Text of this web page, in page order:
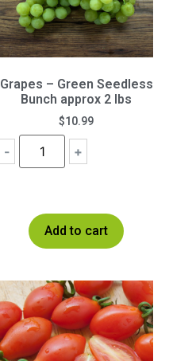
Grapes – Green Seedless
Bunch approx 2 lbs
$10.99
- +
Add to cart